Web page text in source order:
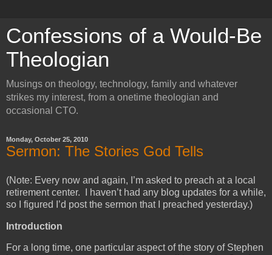
Confessions of a Would-Be
Theologian
Musings on theology, technology, family and whatever
strikes my interest, from a onetime theologian and
occasional CTO.
Monday, October 25, 2010
Sermon: The Stories God Tells
(Note: Every now and again, I’m asked to preach at a local
retirement center. I haven’t had any blog updates for a while,
so I figured I’d post the sermon that I preached yesterday.)
Introduction
For a long time, one particular aspect of the story of Stephen